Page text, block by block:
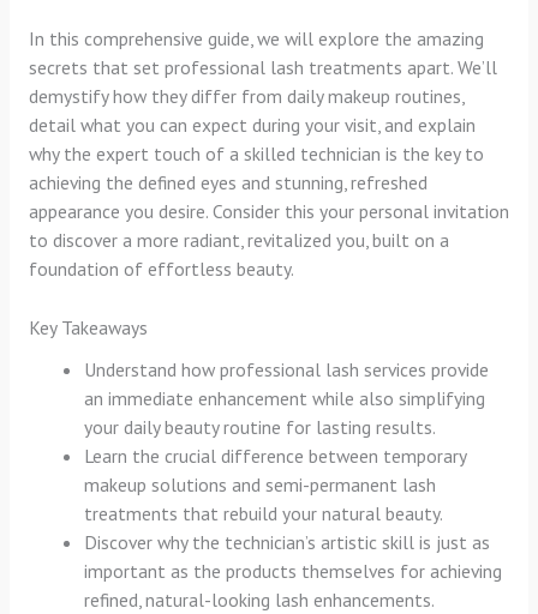
In this comprehensive guide, we will explore the amazing
secrets that set professional lash treatments apart. We’ll
demystify how they differ from daily makeup routines,
detail what you can expect during your visit, and explain
why the expert touch of a skilled technician is the key to
achieving the defined eyes and stunning, refreshed
appearance you desire. Consider this your personal invitation
to discover a more radiant, revitalized you, built on a
foundation of effortless beauty.
Key Takeaways
Understand how professional lash services provide
an immediate enhancement while also simplifying
your daily beauty routine for lasting results.
Learn the crucial difference between temporary
makeup solutions and semi-permanent lash
treatments that rebuild your natural beauty.
Discover why the technician’s artistic skill is just as
important as the products themselves for achieving
refined, natural-looking lash enhancements.